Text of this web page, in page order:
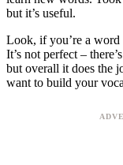
but it’s useful.
Look, if you’re a word
It’s not perfect –
but overall it does the
want to build your